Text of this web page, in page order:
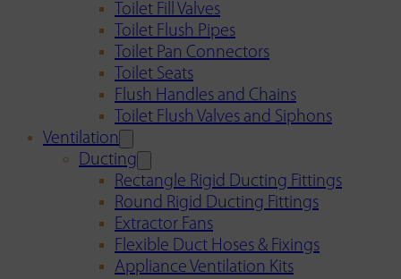
Toilet Fill Valves
Toilet Flush Pipes
Toilet Pan Connectors
Toilet Seats
Flush Handles and Chains
Toilet Flush Valves and Siphons
Ventilation
Ducting
Rectangle Rigid Ducting Fittings
Round Rigid Ducting Fittings
Extractor Fans
Flexible Duct Hoses & Fixings
Appliance Ventilation Kits